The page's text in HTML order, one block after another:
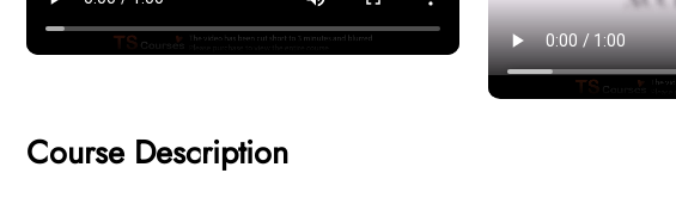
Course Description